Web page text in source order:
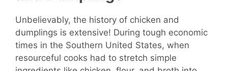
Unbelievably, the history of chicken and
dumplings is extensive! During tough economic
times in the Southern United States, when
resourceful cooks had to stretch simple